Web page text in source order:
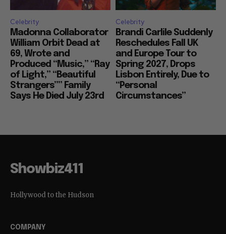
Celebrity
Madonna Collaborator
William Orbit Dead at
69, Wrote and
Produced “Music,” “Ray
of Light,” “Beautiful
Strangers”” Family
Says He Died July 23rd
Celebrity
Brandi Carlile Suddenly
Reschedules Fall UK
and Europe Tour to
Spring 2027, Drops
Lisbon Entirely, Due to
“Personal
Circumstances”
Showbiz411
Hollywood to the Hudson
COMPANY